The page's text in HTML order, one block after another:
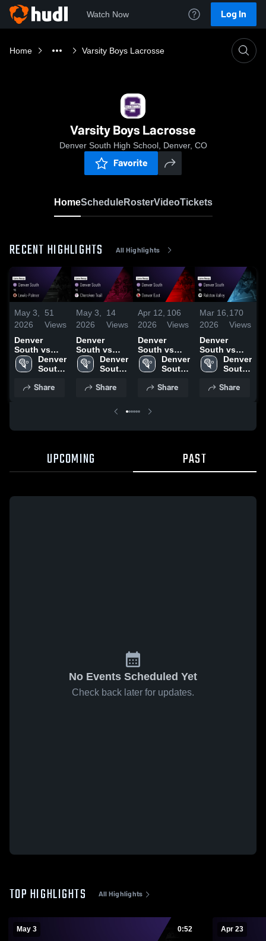
Watch Now Log In
Home Varsity Boys Lacrosse
Varsity Boys Lacrosse
Denver South High School, Denver, CO
Favorite
HomeScheduleRosterVideoTickets
RECENT HIGHLIGHTS All Highlights
May 3,
2026
51
Views
Denver
South vs
Lewis-
Palmer •
• May 2,
Denver
South
School
Share
May 3,
2026
14
Views
Denver
South vs
Cherokee
Trail • Game
22, 2026
Denver
South
School
Share
Apr 12,
2026
106
Views
Denver
South vs
Denver East
• Game
10, 2026
Denver
South
School
Share
Mar 16,
2026
170
Views
Denver
South vs
Ralston
Valley •
• Mar 13,
Denver
South
School
Share
UPCOMING PAST
No Events Scheduled Yet
Check back later for updates.
TOP HIGHLIGHTS All Highlights
May 3 0:52 Apr 23